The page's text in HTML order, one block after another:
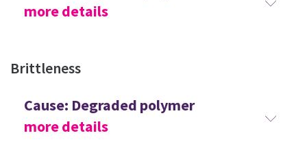
more details
Brittleness
Cause: Degraded polymer
more details